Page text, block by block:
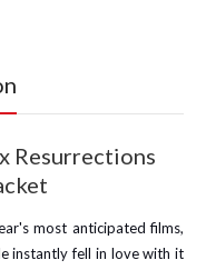
Resurrections
most anticipated films,
instantly fell in love with it